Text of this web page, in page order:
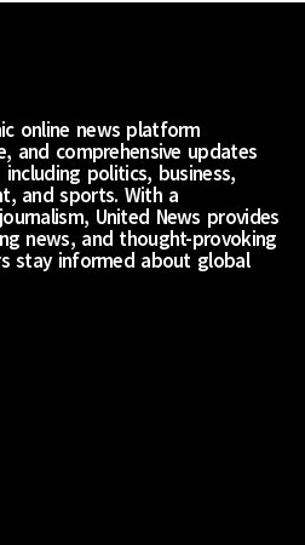
online news platform
and comprehensive updates
politics, business,
and sports. With a
United News provides
news, and thought-provoking
stay informed about global